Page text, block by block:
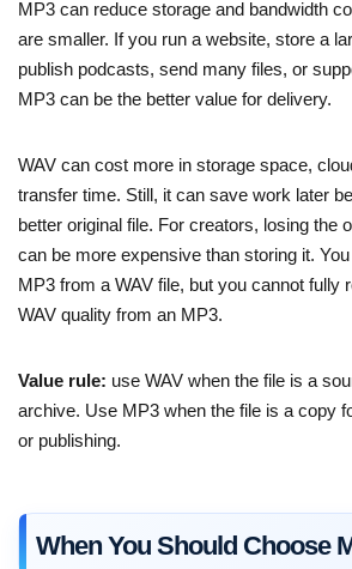
MP3 can reduce storage and bandwidth
are smaller. If you run a website, store a
publish podcasts, send many files, or
MP3 can be the better value for delivery.
WAV can cost more in storage space,
transfer time. Still, it can save work later
better original file. For creators, losing the
can be more expensive than storing it.
MP3 from a WAV file, but you cannot fully
WAV quality from an MP3.
Value rule: use WAV when the file is a
archive. Use MP3 when the file is a copy
or publishing.
When You Should Choose